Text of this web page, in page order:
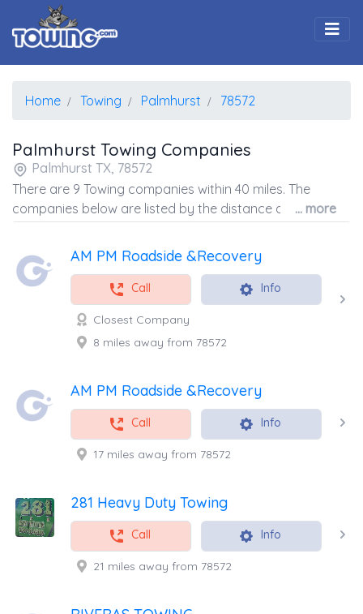
Home Towing Palmhurst 78572
Palmhurst Towing Companies
Palmhurst TX, 78572
There are 9 Towing companies within 40 miles. The
companies below are listed by the distance away from
the coordinates of the center of the zip code.
... more
AM PM Roadside &Recovery
Call Info
Closest Company
8 miles away from 78572
AM PM Roadside &Recovery
Call Info
17 miles away from 78572
281 Heavy Duty Towing
Call Info
21 miles away from 78572